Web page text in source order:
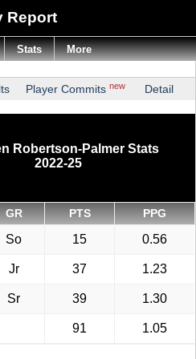
Report
Player Commits new Detail
Robertson-Palmer Stats
2022-25
GR PTS PPG
So 15 0.56
Jr 37 1.23
Sr 39 1.30
91 1.05
Stats More